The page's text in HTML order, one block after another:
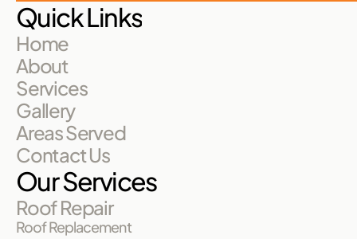
Quick Links
Home
About
Services
Gallery
Areas Served
Contact Us
Our Services
Roof Repair
Roof Replacement